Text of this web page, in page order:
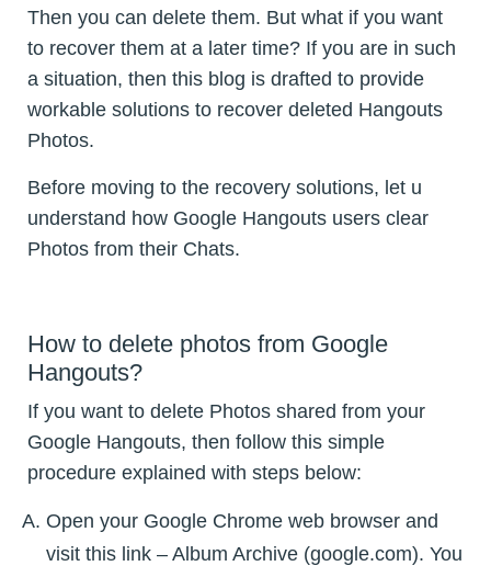
Then you can delete them. But what if you want
to recover them at a later time? If you are in such
a situation, then this blog is drafted to provide
workable solutions to recover deleted Hangouts
Photos.
Before moving to the recovery solutions, let u
understand how Google Hangouts users clear
Photos from their Chats.
How to delete photos from Google
Hangouts?
If you want to delete Photos shared from your
Google Hangouts, then follow this simple
procedure explained with steps below:
Open your Google Chrome web browser and
visit this link – Album Archive (google.com). You